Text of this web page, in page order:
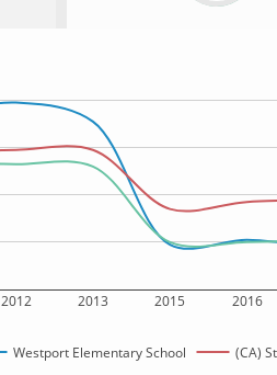
2012 2013 2015 2016
Westport Elementary School (CA)